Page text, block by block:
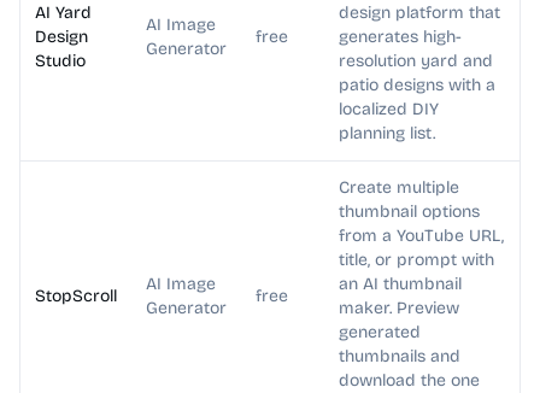
AI Yard
Design
Studio
AI Image
Generator
free
design platform that
generates high-
resolution yard and
patio designs with a
localized DIY
planning list.
StopScroll
AI Image
Generator
free
Create multiple
thumbnail options
from a YouTube URL,
title, or prompt with
an AI thumbnail
maker. Preview
generated
thumbnails and
download the one